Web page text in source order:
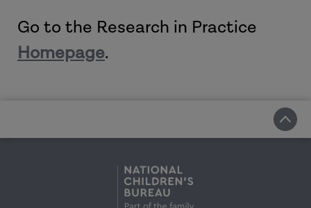
Go to the Research in Practice
Homepage.